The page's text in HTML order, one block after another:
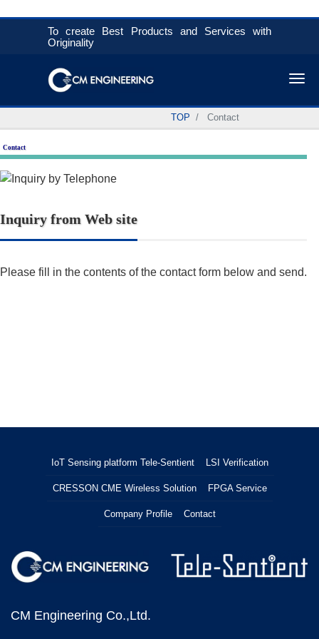
To create Best Products and Services with
Originality
TOP Contact
Contact
Inquiry from Web site
Please fill in the contents of the contact form below and send.
IoT Sensing platform Tele-Sentient LSI Verification
CRESSON CME Wireless Solution FPGA Service
Company Profile Contact
CM Engineering Co.,Ltd.